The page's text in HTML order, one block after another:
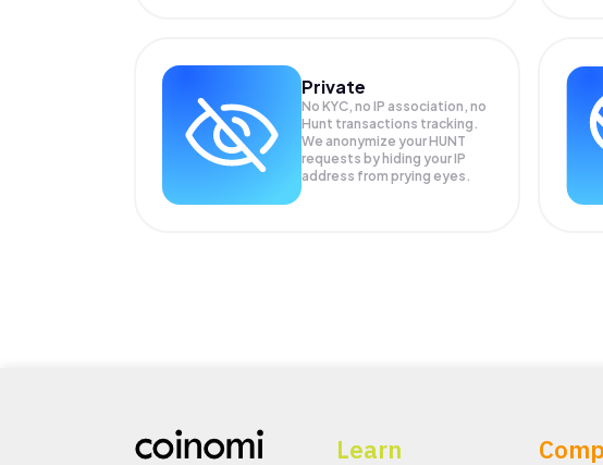
Private
No KYC, no IP association, no
Hunt transactions tracking.
We anonymize yourHUNT
requests by hiding your IP
address from prying eyes.
Learn